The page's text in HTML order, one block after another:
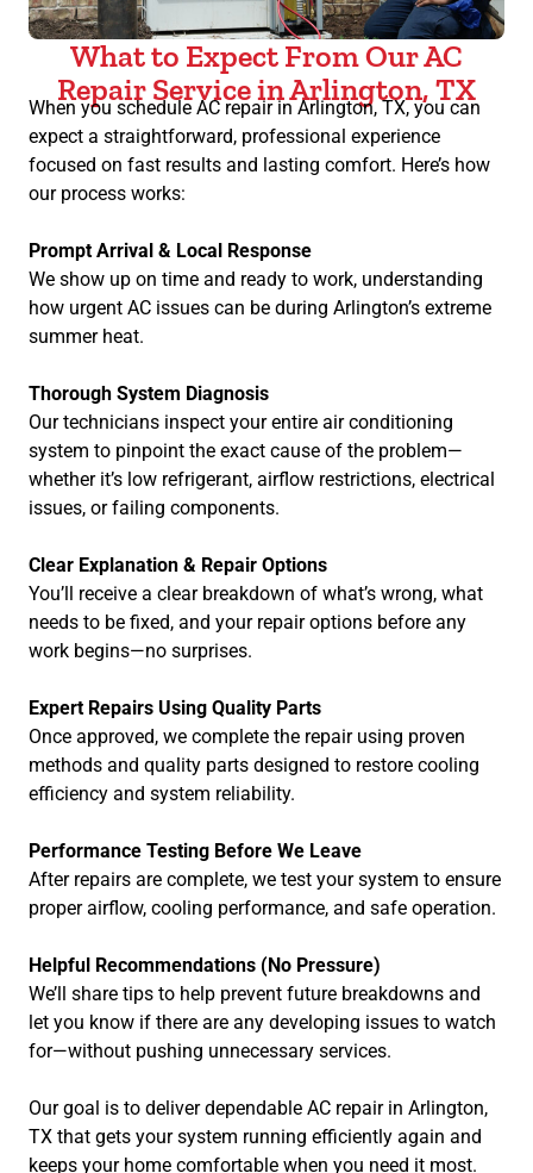
What to Expect From Our AC
Repair Service in Arlington, TX
When you schedule AC repair in Arlington, TX, you can
expect a straightforward, professional experience
focused on fast results and lasting comfort. Here’s how
our process works:
Prompt Arrival & Local Response
We show up on time and ready to work, understanding
how urgent AC issues can be during Arlington’s extreme
summer heat.
Thorough System Diagnosis
Our technicians inspect your entire air conditioning
system to pinpoint the exact cause of the problem—
whether it’s low refrigerant, airflow restrictions, electrical
issues, or failing components.
Clear Explanation & Repair Options
You’ll receive a clear breakdown of what’s wrong, what
needs to be fixed, and your repair options before any
work begins—no surprises.
Expert Repairs Using Quality Parts
Once approved, we complete the repair using proven
methods and quality parts designed to restore cooling
efficiency and system reliability.
Performance Testing Before We Leave
After repairs are complete, we test your system to ensure
proper airflow, cooling performance, and safe operation.
Helpful Recommendations (No Pressure)
We’ll share tips to help prevent future breakdowns and
let you know if there are any developing issues to watch
for—without pushing unnecessary services.
Our goal is to deliver dependable AC repair in Arlington,
TX that gets your system running efficiently again and
keeps your home comfortable when you need it most.